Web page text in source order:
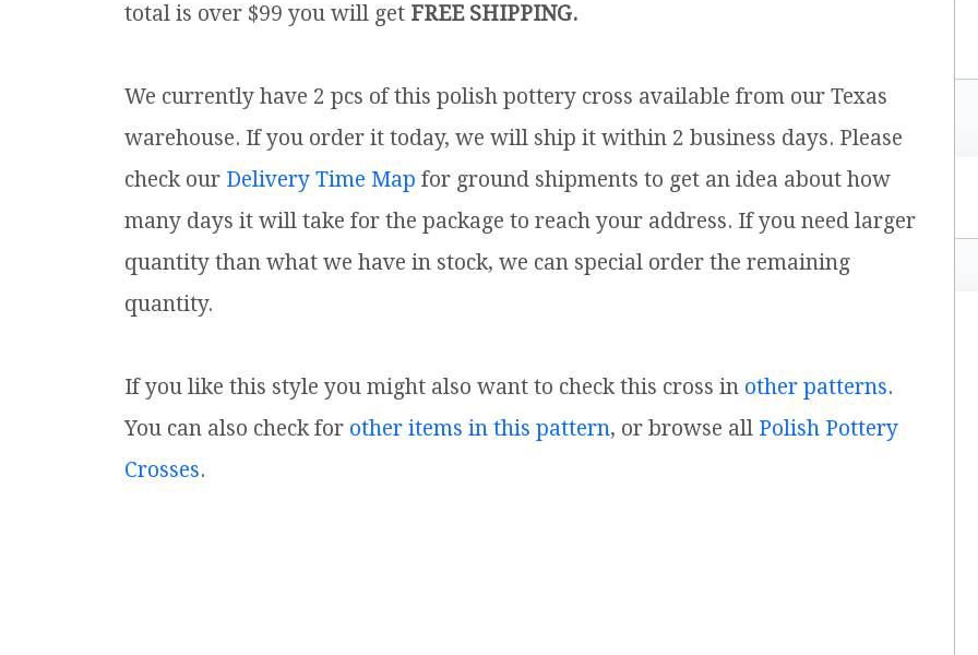
total is over $99 you will get FREE SHIPPING.
We currently have 2 pcs of this polish pottery cross available from our Texas
warehouse. If you order it today, we will ship it within 2 business days. Please
check our Delivery Time Map for ground shipments to get an idea about how
many days it will take for the package to reach your address. If you need larger
quantity than what we have in stock, we can special order the remaining
quantity.
If you like this style you might also want to check this cross in other patterns.
You can also check for other items in this pattern, or browse all Polish Pottery
Crosses.